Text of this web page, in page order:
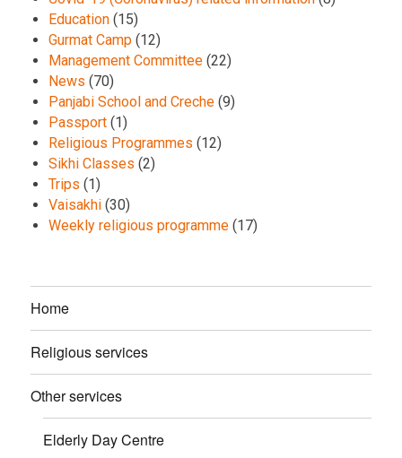
Education (15)
Gurmat Camp (12)
Management Committee (22)
News (70)
Panjabi School and Creche (9)
Passport (1)
Religious Programmes (12)
Sikhi Classes (2)
Trips (1)
Vaisakhi (30)
Weekly religious programme (17)
Home
Religious services
Other services
Elderly Day Centre